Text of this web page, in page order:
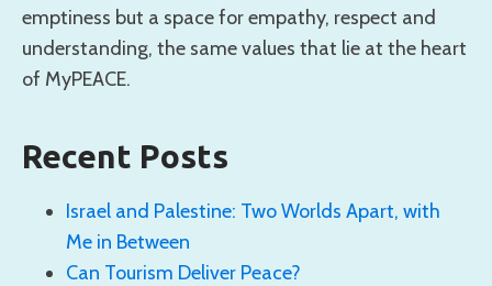
emptiness but a space for empathy, respect and
understanding, the same values that lie at the heart
of MyPEACE.
Recent Posts
Israel and Palestine: Two Worlds Apart, with
Me in Between
Can Tourism Deliver Peace?